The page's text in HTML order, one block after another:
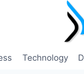
Technology